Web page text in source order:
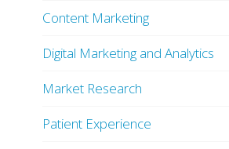
Content Marketing
Digital Marketing and Analytics
Market Research
Patient Experience